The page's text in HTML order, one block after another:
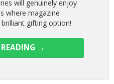
will genuinely enjoy
where magazine
gifting option!
→